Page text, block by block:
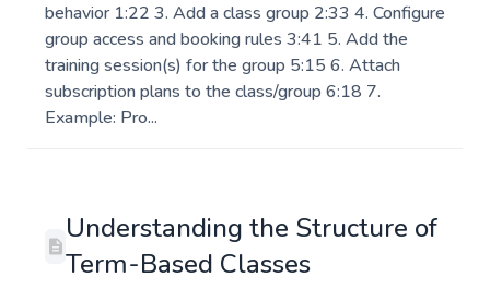
behavior 1:22 3. Add a class group 2:33 4. Configure
group access and booking rules 3:41 5. Add the
training session(s) for the group 5:15 6. Attach
subscription plans to the class/group 6:18 7.
Example: Pro...
Understanding the Structure of
Term-Based Classes